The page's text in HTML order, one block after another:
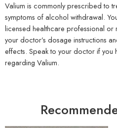
Valium is commonly prescribed to
symptoms of alcohol withdrawal.
licensed healthcare professional
your doctor’s dosage instructions
effects. Speak to your doctor if you
regarding Valium.